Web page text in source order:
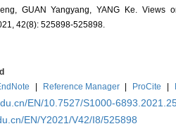
GUAN Yangyang, YANG Ke. Views
42(8): 525898-525898.
| Reference Manager | ProCite |
EN/10.7527/S1000-
EN/Y2021/V42/I8/525898